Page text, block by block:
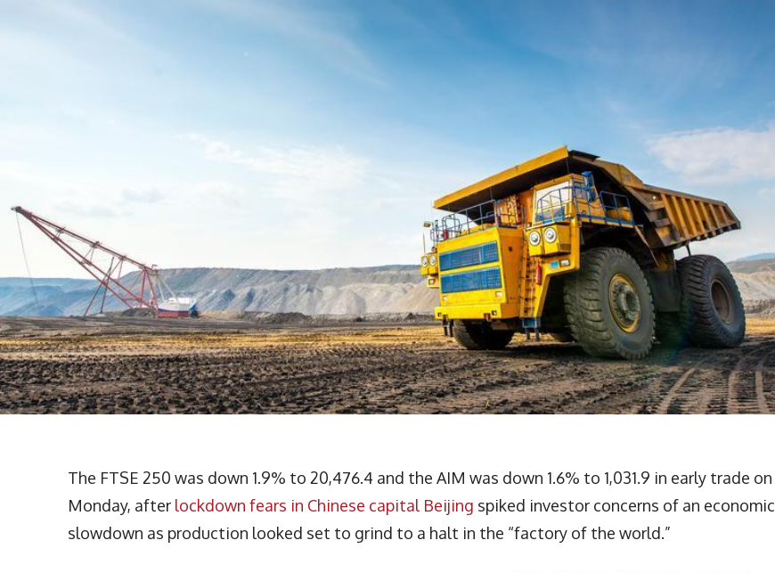
The FTSE 250 was down 1.9% to 20,476.4 and the AIM was down 1.6% to 1,031.9 in early trade on
Monday, after lockdown fears in Chinese capital Beijing spiked investor concerns of an economic
slowdown as production looked set to grind to a halt in the “factory of the world.”